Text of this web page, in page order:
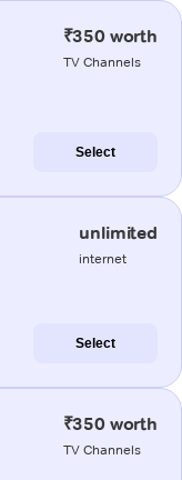
₹350 worth
TV Channels
Select
unlimited
internet
Select
₹350 worth
TV Channels